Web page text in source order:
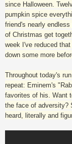
since Halloween.
pumpkin spice
friend's nearly endless
of Christmas get
week I've reduced
down some more
Throughout today's
repeat: Eminem's
favorites of his. Want
the face of adversity?
heard, literally and